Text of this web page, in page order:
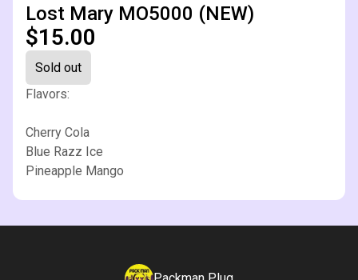
Lost Mary MO5000 (NEW)
$15.00
Sold out
Flavors:
Cherry Cola
Blue Razz Ice
Pineapple Mango